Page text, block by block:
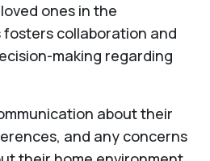
ones in the
fosters collaboration and
making regarding
about their
and any concerns